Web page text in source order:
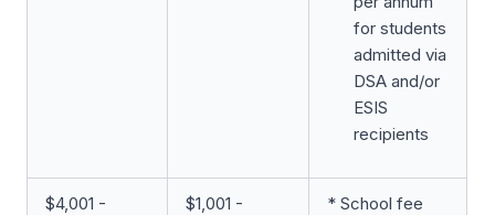
for students
admitted via
DSA and/or
ESIS
recipients
$4,001 -
$1,001 -
* School fee